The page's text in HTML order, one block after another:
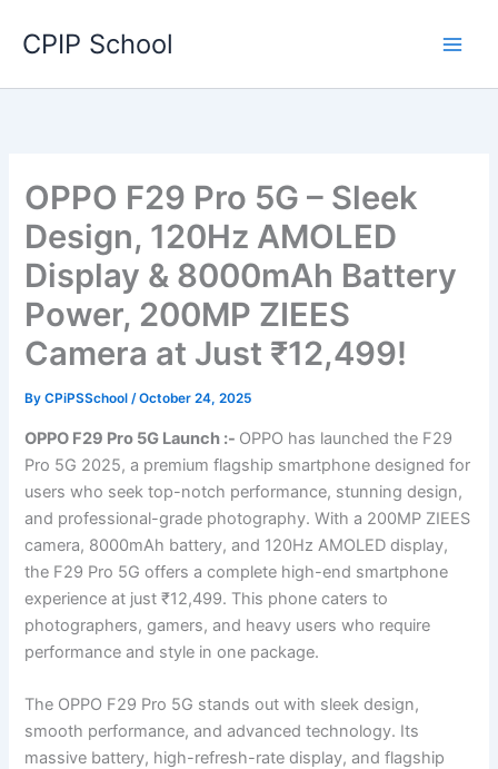
CPIP School
OPPO F29 Pro 5G – Sleek
Design, 120Hz AMOLED
Display & 8000mAh Battery
Power, 200MP ZIEES
Camera at Just ₹12,499!
ByCPiPSSchool/October 24, 2025
OPPO F29 Pro 5G Launch :- OPPO has launched the F29
Pro 5G 2025, a premium flagship smartphone designed for
users who seek top-notch performance, stunning design,
and professional-grade photography. With a 200MP ZIEES
camera, 8000mAh battery, and 120Hz AMOLED display,
the F29 Pro 5G offers a complete high-end smartphone
experience at just ₹12,499. This phone caters to
photographers, gamers, and heavy users who require
performance and style in one package.
The OPPO F29 Pro 5G stands out with sleek design,
smooth performance, and advanced technology. Its
massive battery, high-refresh-rate display, and flagship